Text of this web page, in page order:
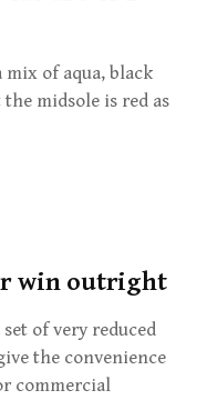
of aqua, black
midsole is red as
win outright
of very reduced
the convenience
commercial